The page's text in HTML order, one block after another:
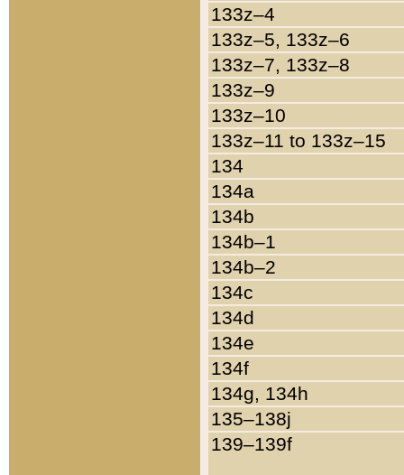
133z–4
133z–5, 133z–6
133z–7, 133z–8
133z–9
133z–10
133z–11 to 133z–15
134
134a
134b
134b–1
134b–2
134c
134d
134e
134f
134g, 134h
135–138j
139–139f